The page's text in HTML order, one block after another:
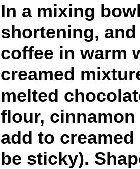
In a mixing
shortening,
coffee in warm
creamed
melted
flour,
add to
be sticky).